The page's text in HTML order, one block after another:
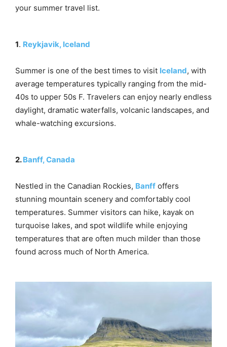
your summer travel list.
1. Reykjavik, Iceland
Summer is one of the best times to visit Iceland, with
average temperatures typically ranging from the mid-
40s to upper 50s F. Travelers can enjoy nearly endless
daylight, dramatic waterfalls, volcanic landscapes, and
whale-watching excursions.
2.Banff, Canada
Nestled in the Canadian Rockies, Banff offers
stunning mountain scenery and comfortably cool
temperatures. Summer visitors can hike, kayak on
turquoise lakes, and spot wildlife while enjoying
temperatures that are often much milder than those
found across much of North America.